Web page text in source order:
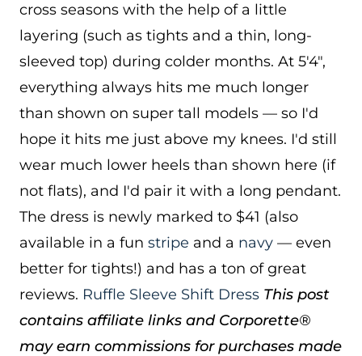
cross seasons with the help of a little
layering (such as tights and a thin, long-
sleeved top) during colder months. At 5'4″,
everything always hits me much longer
than shown on super tall models — so I'd
hope it hits me just above my knees. I'd still
wear much lower heels than shown here (if
not flats), and I'd pair it with a long pendant.
The dress is newly marked to $41 (also
available in a fun stripe and a navy — even
better for tights!) and has a ton of great
reviews. Ruffle Sleeve Shift Dress This post
contains affiliate links and Corporette®
may earn commissions for purchases made